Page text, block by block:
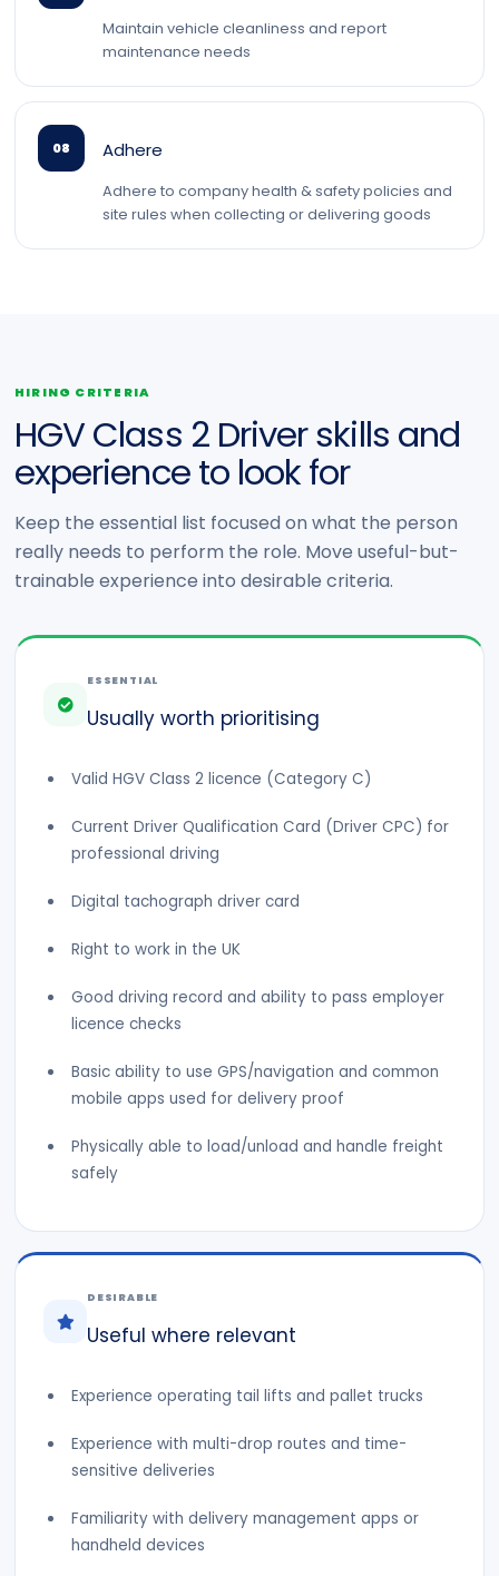
Maintain vehicle cleanliness and report
maintenance needs
08 Adhere
Adhere to company health & safety policies and
site rules when collecting or delivering goods
HIRING CRITERIA
HGV Class 2 Driver skills and
experience to look for
Keep the essential list focused on what the person
really needs to perform the role. Move useful-but-
trainable experience into desirable criteria.
ESSENTIAL
Usually worth prioritising
Valid HGV Class 2 licence (Category C)
Current Driver Qualification Card (Driver CPC) for
professional driving
Digital tachograph driver card
Right to work in the UK
Good driving record and ability to pass employer
licence checks
Basic ability to use GPS/navigation and common
mobile apps used for delivery proof
Physically able to load/unload and handle freight
safely
DESIRABLE
Useful where relevant
Experience operating tail lifts and pallet trucks
Experience with multi-drop routes and time-
sensitive deliveries
Familiarity with delivery management apps or
handheld devices